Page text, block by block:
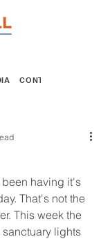
CONTACT
been having it's
That's not the
This week the
lights